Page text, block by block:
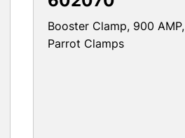
Booster Clamp, 900 AMP,
Parrot Clamps